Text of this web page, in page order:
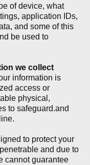
of device, what
application IDs,
and some of this
be used to
we collect
information is
access or
physical,
to safeguard.and
to protect your
and due to
cannot guarantee